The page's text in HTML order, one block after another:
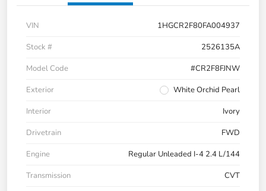
VIN
1HGCR2F80FA004937
Stock #
2526135A
Model Code
#CR2F8FJNW
Exterior
White Orchid Pearl
Interior
Ivory
Drivetrain
FWD
Engine
Regular Unleaded I-4 2.4 L/144
Transmission
CVT